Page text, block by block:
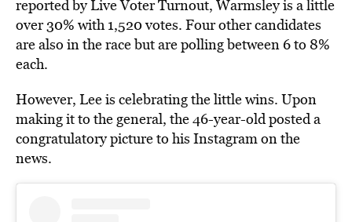
reported by Live Voter Turnout, Warmsley is a little
over 30% with 1,520 votes. Four other candidates
are also in the race but are polling between 6 to 8%
each.
However, Lee is celebrating the little wins. Upon
making it to the general, the 46-year-old posted a
congratulatory picture to his Instagram on the
news.